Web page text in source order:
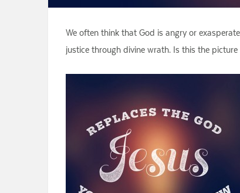
We often think that God is angry or
justice through divine wrath. Is this the